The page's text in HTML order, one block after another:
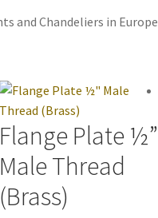
and Chandeliers in Europe
Flange Plate ½”
Male Thread
(Brass)